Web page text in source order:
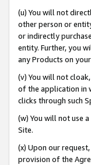
(u) You will not
other person or
or indirectly
entity. Further, you
any Products on
(v) You will not
of the application in
clicks through such
(w) You will not use
Site.
(x) Upon our
provision of the